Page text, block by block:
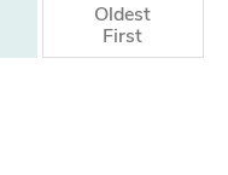
Oldest
First